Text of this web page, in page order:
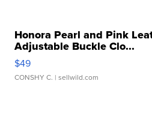
Honora Pearl and Pink
Adjustable Buckle Clo...
$49
CONSHY C. | sellwild.com